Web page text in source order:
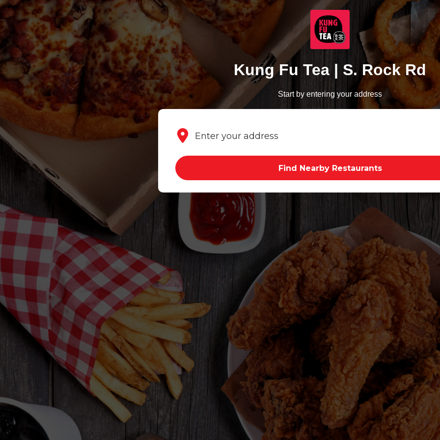
Kung Fu Tea | S. Rock Rd
Start by entering your address
Find Nearby Restaurants